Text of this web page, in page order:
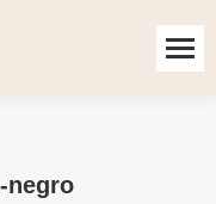
negro